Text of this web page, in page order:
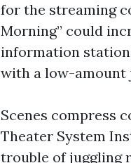
for the streaming
Morning” could
information
with a low-amount
Scenes compress
Theater System
trouble of juggling